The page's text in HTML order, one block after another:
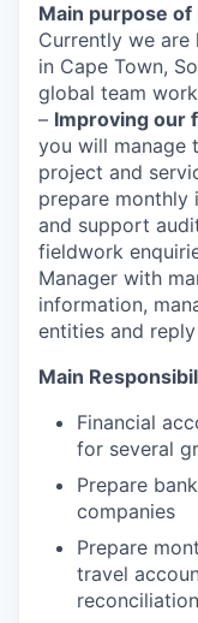
Main purpose of
Currently we
in Cape Town,
global team
– Improving our
you will manage
project and
prepare monthly
and support
fieldwork
Manager with
information,
entities and
Main
Financial
for several
Prepare
companies
Prepare
travel
reconciliation